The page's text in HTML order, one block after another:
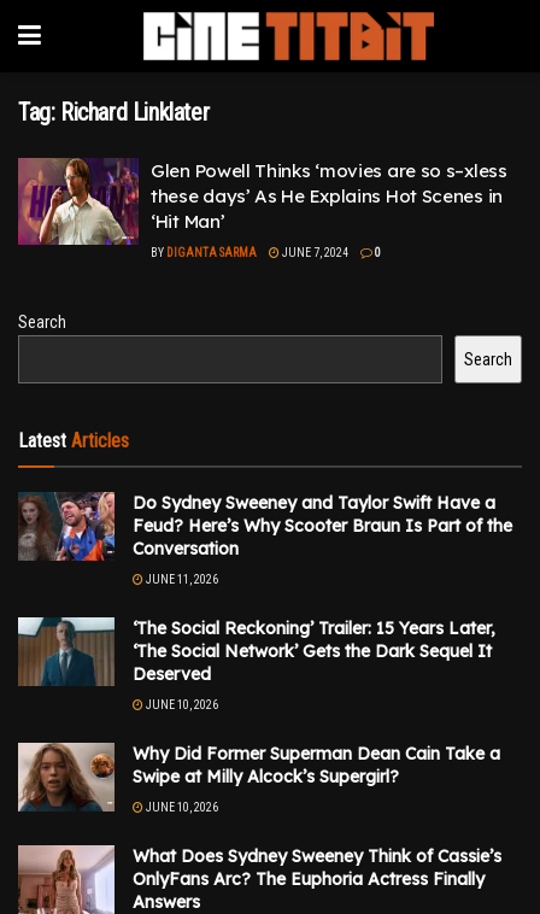
Tag: Richard Linklater
Glen Powell Thinks ‘movies are so s–xless
these days’ As He Explains Hot Scenes in
‘Hit Man’
BY DIGANTA SARMA JUNE 7, 2024 0
Search
Search
Latest Articles
Do Sydney Sweeney and Taylor Swift Have a
Feud? Here’s Why Scooter Braun Is Part of the
Conversation
JUNE 11, 2026
‘The Social Reckoning’ Trailer: 15 Years Later,
‘The Social Network’ Gets the Dark Sequel It
Deserved
JUNE 10, 2026
Why Did Former Superman Dean Cain Take a
Swipe at Milly Alcock’s Supergirl?
JUNE 10, 2026
What Does Sydney Sweeney Think of Cassie’s
OnlyFans Arc? The Euphoria Actress Finally
Answers